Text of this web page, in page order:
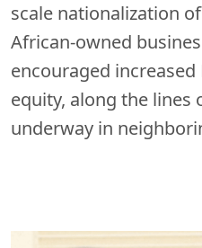
scale nationalization
African-owned
encouraged
equity, along the lines
underway in